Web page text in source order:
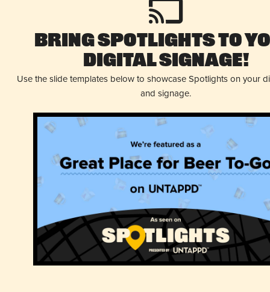
Bring Spotlights to
Digital Signage!
Use the slide templates below to showcase Spotlights on your
and signage.